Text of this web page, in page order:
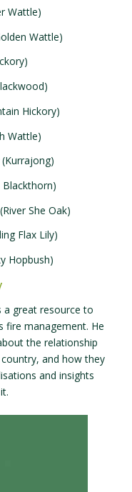
Wattle)
Wattle)
Hickory)
Wattle)
(Kurrajong)
Blackthorn)
(River She Oak)
Flax Lily)
Hopbush)
a great resource to
fire management. He
the relationship
and how they
and insights